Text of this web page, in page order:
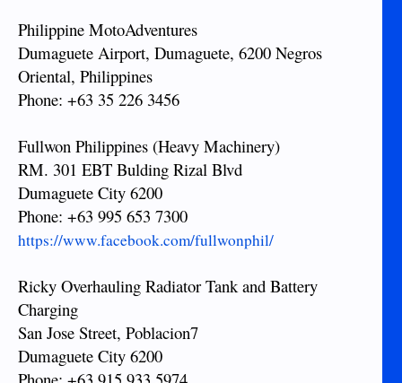
Philippine MotoAdventures
Dumaguete Airport, Dumaguete, 6200 Negros
Oriental, Philippines
Phone: +63 35 226 3456
Fullwon Philippines (Heavy Machinery)
RM. 301 EBT Bulding Rizal Blvd
Dumaguete City 6200
Phone: +63 995 653 7300
https://www.facebook.com/fullwonphil/
Ricky Overhauling Radiator Tank and Battery
Charging
San Jose Street, Poblacion7
Dumaguete City 6200